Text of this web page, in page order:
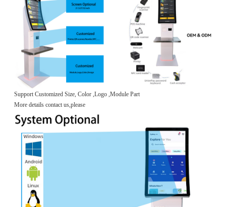
Support Customized Size, Color ,Logo ,Module Part
More details contact us,please